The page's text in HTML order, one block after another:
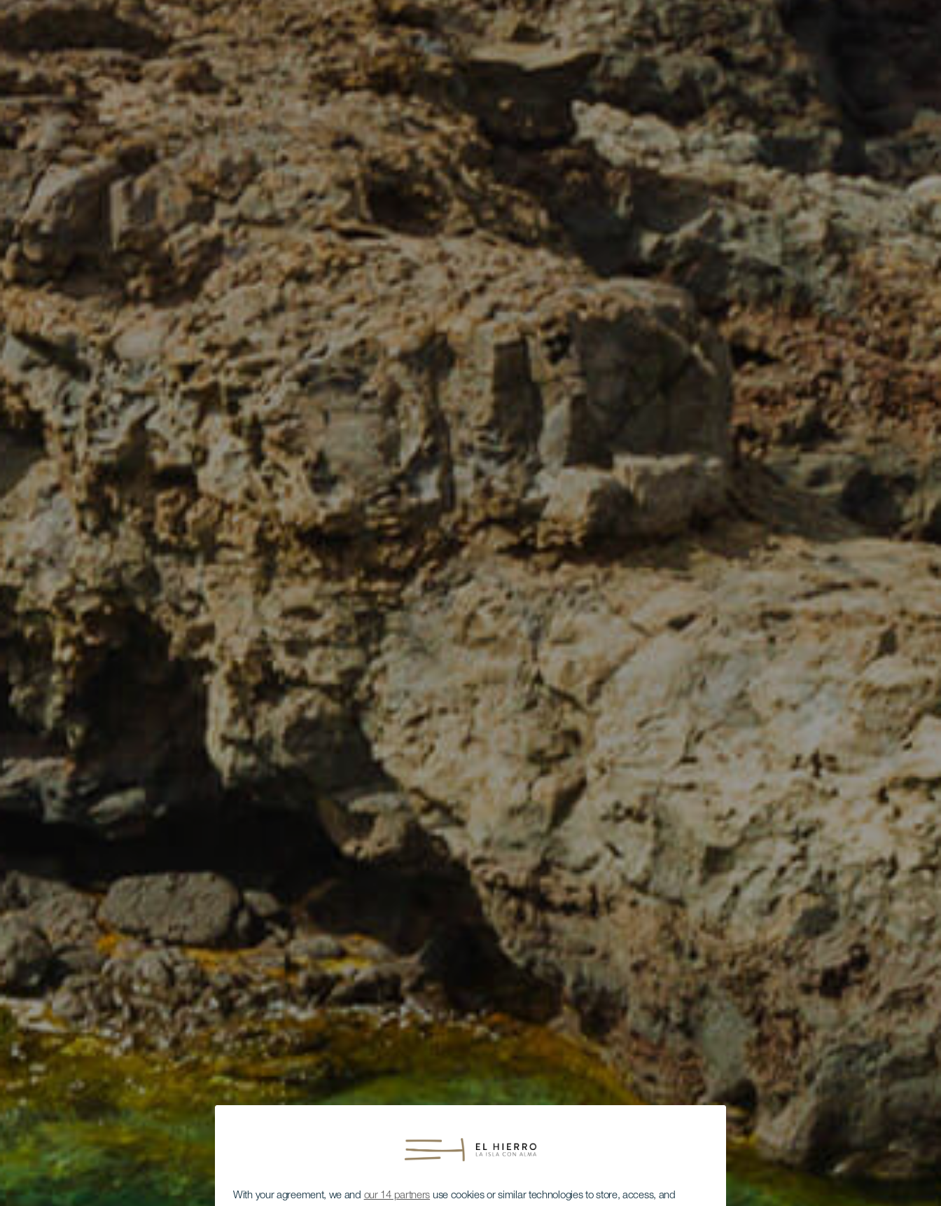
With your agreement, we and our 14 partners use cookies or similar technologies to store, access, and